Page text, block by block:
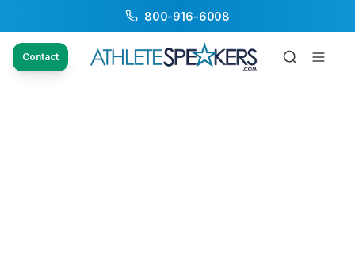
800-916-6008
Contact